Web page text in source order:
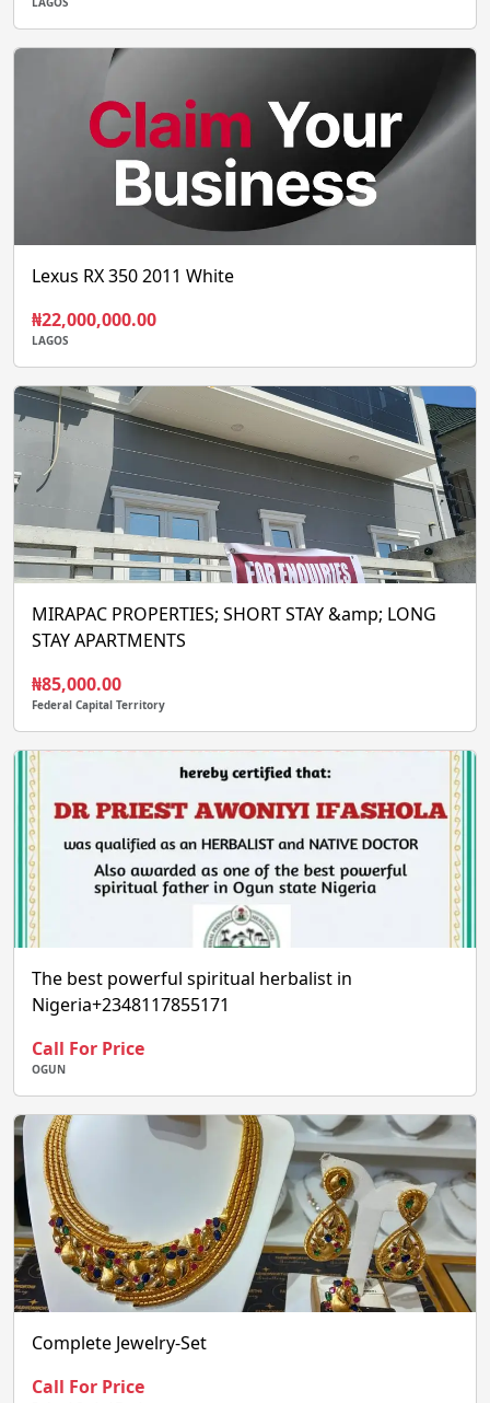
Lexus RX 350 2011 White
₦22,000,000.00
LAGOS
MIRAPAC PROPERTIES; SHORT STAY &amp; LONG
STAY APARTMENTS
₦85,000.00
Federal Capital Territory
The best powerful spiritual herbalist in
Nigeria+2348117855171
Call For Price
OGUN
Complete Jewelry-Set
Call For Price